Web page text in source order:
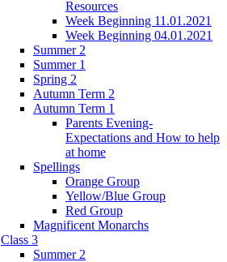
Resources
Week Beginning 11.01.2021
Week Beginning 04.01.2021
Summer 2
Summer 1
Spring 2
Autumn Term 2
Autumn Term 1
Parents Evening-
Expectations and How to help
at home
Spellings
Orange Group
Yellow/Blue Group
Red Group
Magnificent Monarchs
Class 3
Summer 2